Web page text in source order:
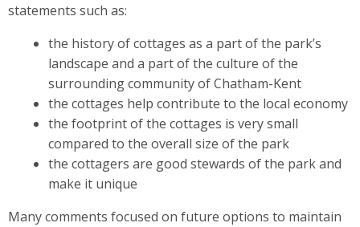
statements such as:
the history of cottages as a part of the park’s
landscape and a part of the culture of the
surrounding community of Chatham-Kent
the cottages help contribute to the local economy
the footprint of the cottages is very small
compared to the overall size of the park
the cottagers are good stewards of the park and
make it unique
Many comments focused on future options to maintain